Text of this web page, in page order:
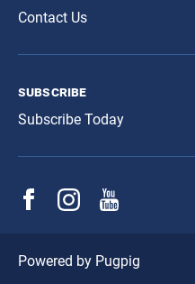
Contact Us
subscribe
Subscribe Today